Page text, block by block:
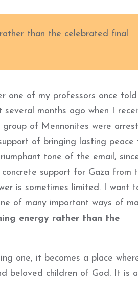
than the celebrated final
one of my professors once
several months ago when I
of Mennonites were
of bringing lasting peace
tone of the email,
support for Gaza from
is sometimes limited. I want
of many important ways of
energy rather than the
one, it becomes a place
beloved children of God. It is a